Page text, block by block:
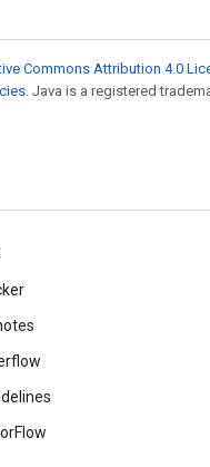
Commons Attribution 4.0
. Java is a registered